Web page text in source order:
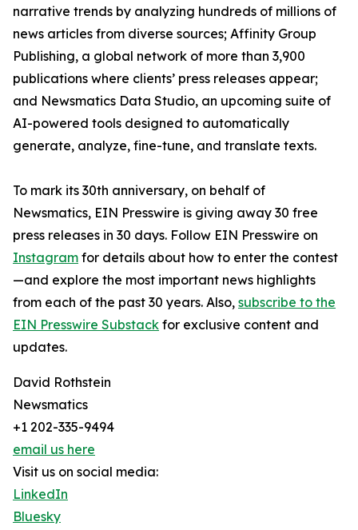
narrative trends by analyzing hundreds of millions of
news articles from diverse sources; Affinity Group
Publishing, a global network of more than 3,900
publications where clients’ press releases appear;
and Newsmatics Data Studio, an upcoming suite of
AI-powered tools designed to automatically
generate, analyze, fine-tune, and translate texts.
To mark its 30th anniversary, on behalf of
Newsmatics, EIN Presswire is giving away 30 free
press releases in 30 days. Follow EIN Presswire on
Instagram for details about how to enter the contest
—and explore the most important news highlights
from each of the past 30 years. Also, subscribe to the
EIN Presswire Substack for exclusive content and
updates.
David Rothstein
Newsmatics
+1 202-335-9494
email us here
Visit us on social media:
LinkedIn
Bluesky